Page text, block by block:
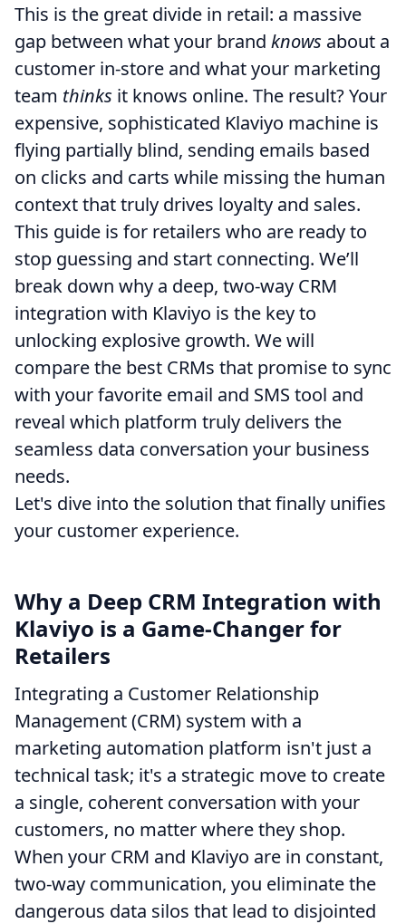
This is the great divide in retail: a massive
gap between what your brand knows about a
customer in-store and what your marketing
team thinks it knows online. The result? Your
expensive, sophisticated Klaviyo machine is
flying partially blind, sending emails based
on clicks and carts while missing the human
context that truly drives loyalty and sales.
This guide is for retailers who are ready to
stop guessing and start connecting. We’ll
break down why a deep, two-way CRM
integration with Klaviyo is the key to
unlocking explosive growth. We will
compare the best CRMs that promise to sync
with your favorite email and SMS tool and
reveal which platform truly delivers the
seamless data conversation your business
needs.
Let's dive into the solution that finally unifies
your customer experience.
Why a Deep CRM Integration with
Klaviyo is a Game-Changer for
Retailers
Integrating a Customer Relationship
Management (CRM) system with a
marketing automation platform isn't just a
technical task; it's a strategic move to create
a single, coherent conversation with your
customers, no matter where they shop.
When your CRM and Klaviyo are in constant,
two-way communication, you eliminate the
dangerous data silos that lead to disjointed